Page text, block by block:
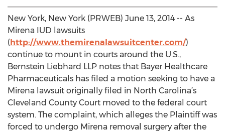
New York, New York (PRWEB) June 13, 2014 -- As
Mirena IUD lawsuits
(http://www.themirenalawsuitcenter.com/)
continue to mount in courts around the U.S.,
Bernstein Liebhard LLP notes that Bayer Healthcare
Pharmaceuticals has filed a motion seeking to have a
Mirena lawsuit originally filed in North Carolina’s
Cleveland County Court moved to the federal court
system. The complaint, which alleges the Plaintiff was
forced to undergo Mirena removal surgery after the